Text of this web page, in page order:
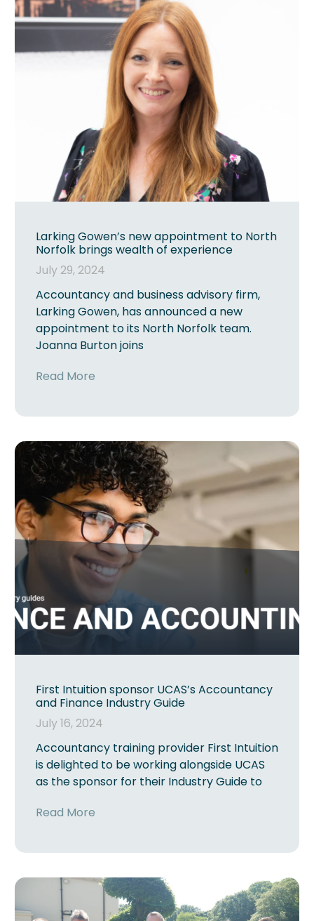
Larking Gowen’s new appointment to North
Norfolk brings wealth of experience
July 29, 2024
Accountancy and business advisory firm,
Larking Gowen, has announced a new
appointment to its North Norfolk team.
Joanna Burton joins
Read More
First Intuition sponsor UCAS’s Accountancy
and Finance Industry Guide
July 16, 2024
Accountancy training provider First Intuition
is delighted to be working alongside UCAS
as the sponsor for their Industry Guide to
Read More